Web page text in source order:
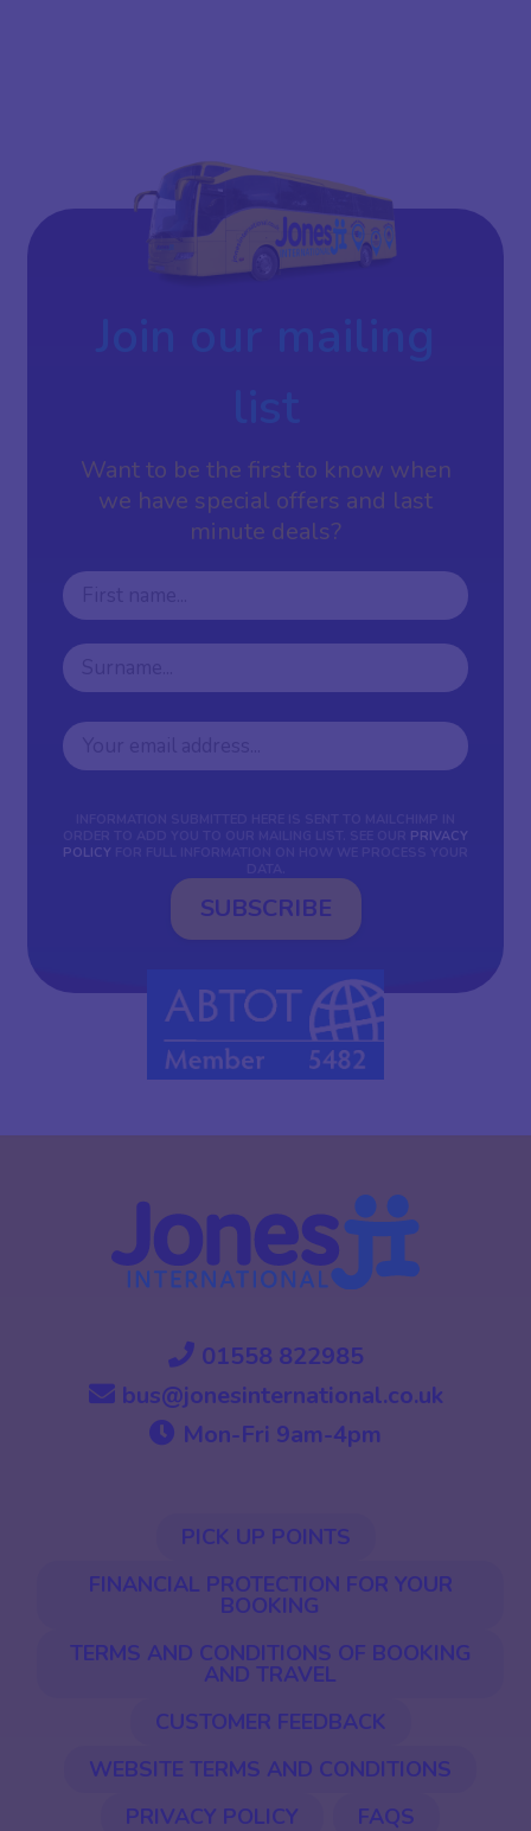
Want to be the first to know when
we have special offers and last
minute deals?
PRIVACY
POLICY
SUBSCRIBE
01558 822985
bus@jonesinternational.co.uk
Mon-Fri 9am-4pm
PICK UP POINTS
FINANCIAL PROTECTION FOR YOUR
BOOKING
TERMS AND CONDITIONS OF BOOKING
AND TRAVEL
CUSTOMER FEEDBACK
WEBSITE TERMS AND CONDITIONS
PRIVACY POLICY
FAQS